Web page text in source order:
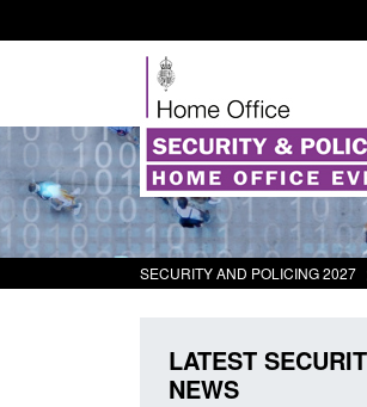
SECURITY AND POLICING 2027
LATEST
NEWS